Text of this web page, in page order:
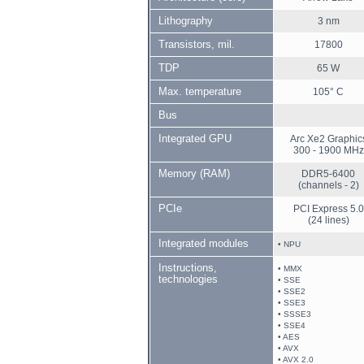
Lithography 3 nm
Transistors, mil. 17800
TDP 65 W
Max. temperature 105° C
Bus
Integrated GPU
Arc Xe2
300 - 1900 MHz
Memory (RAM)
DDR5-6400
(channels - 2)
PCIe
PCI Express 5.0
(24 lines)
Integrated modules • NPU
Instructions,
technologies
• MMX
• SSE
• SSE2
• SSE3
• SSSE3
• SSE4
• AES
• AVX
• AVX 2.0